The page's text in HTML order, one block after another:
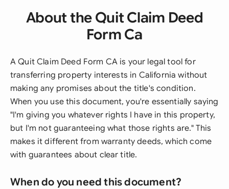
About the Quit Claim Deed
Form Ca
A Quit Claim Deed Form CA is your legal tool for
transferring property interests in California without
making any promises about the title's condition.
When you use this document, you're essentially saying
"I'm giving you whatever rights I have in this property,
but I'm not guaranteeing what those rights are." This
makes it different from warranty deeds, which come
with guarantees about clear title.
When do you need this document?